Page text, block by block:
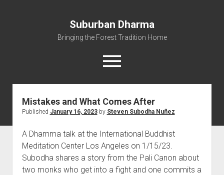
Suburban Dharma
Bringing the Forest Tradition Home
open
menu
Home
About
Dharma Talks
Resources
eBooks
Mistakes and What Comes After
Published January 16, 2023by Steven Subodha Nuñez
A Dhamma talk at the International Buddhist
Meditation Center Los Angeles on 1/15/23.
Subodha shares a story from the Pali Canon about
two monks who get into a fight and one commits a